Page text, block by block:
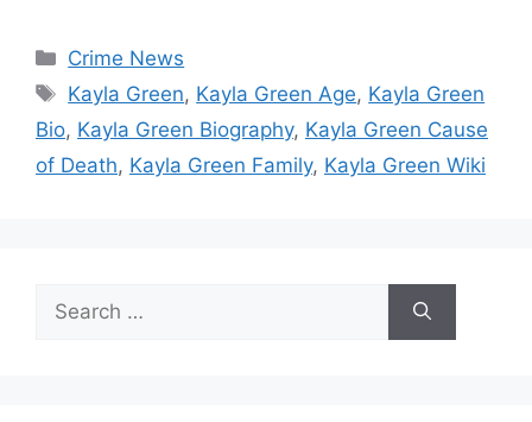
Categories
Crime News
Tags
Kayla Green, Kayla Green Age, Kayla Green
Bio, Kayla Green Biography, Kayla Green Cause
of Death, Kayla Green Family, Kayla Green Wiki
for: